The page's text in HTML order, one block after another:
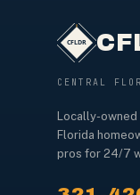
CENTRAL
Locally-
Florida
pros for 24/7